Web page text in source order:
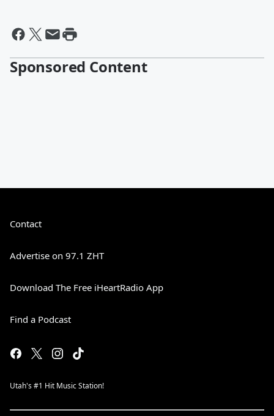
Sponsored Content
Contact
Advertise on 97.1 ZHT
Download The Free iHeartRadio App
Find a Podcast
Utah's #1 Hit Music Station!